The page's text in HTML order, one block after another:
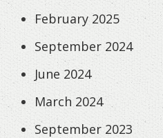
February 2025
September 2024
June 2024
March 2024
September 2023